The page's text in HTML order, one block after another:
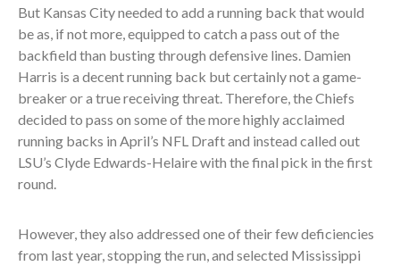
But Kansas City needed to add a running back that would
be as, if not more, equipped to catch a pass out of the
backfield than busting through defensive lines. Damien
Harris is a decent running back but certainly not a game-
breaker or a true receiving threat. Therefore, the Chiefs
decided to pass on some of the more highly acclaimed
running backs in April’s NFL Draft and instead called out
LSU’s Clyde Edwards-Helaire with the final pick in the first
round.
However, they also addressed one of their few deficiencies
from last year, stopping the run, and selected Mississippi